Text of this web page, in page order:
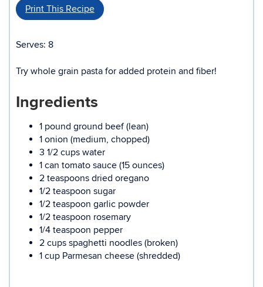
Print This Recipe
Serves: 8
Try whole grain pasta for added protein and fiber!
Ingredients
1 pound ground beef (lean)
1 onion (medium, chopped)
3 1/2 cups water
1 can tomato sauce (15 ounces)
2 teaspoons dried oregano
1/2 teaspoon sugar
1/2 teaspoon garlic powder
1/2 teaspoon rosemary
1/4 teaspoon pepper
2 cups spaghetti noodles (broken)
1 cup Parmesan cheese (shredded)